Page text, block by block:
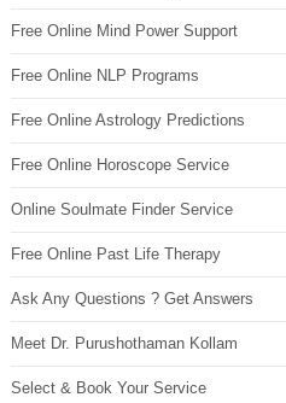
Free Online Mind Power Support
Free Online NLP Programs
Free Online Astrology Predictions
Free Online Horoscope Service
Online Soulmate Finder Service
Free Online Past Life Therapy
Ask Any Questions ? Get Answers
Meet Dr. Purushothaman Kollam
Select & Book Your Service